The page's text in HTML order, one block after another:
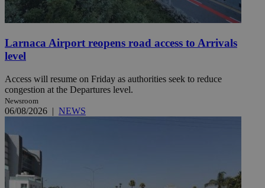
Larnaca Airport reopens road access to Arrivals
level
Access will resume on Friday as authorities seek to reduce
congestion at the Departures level.
Newsroom
06/08/2026 | NEWS